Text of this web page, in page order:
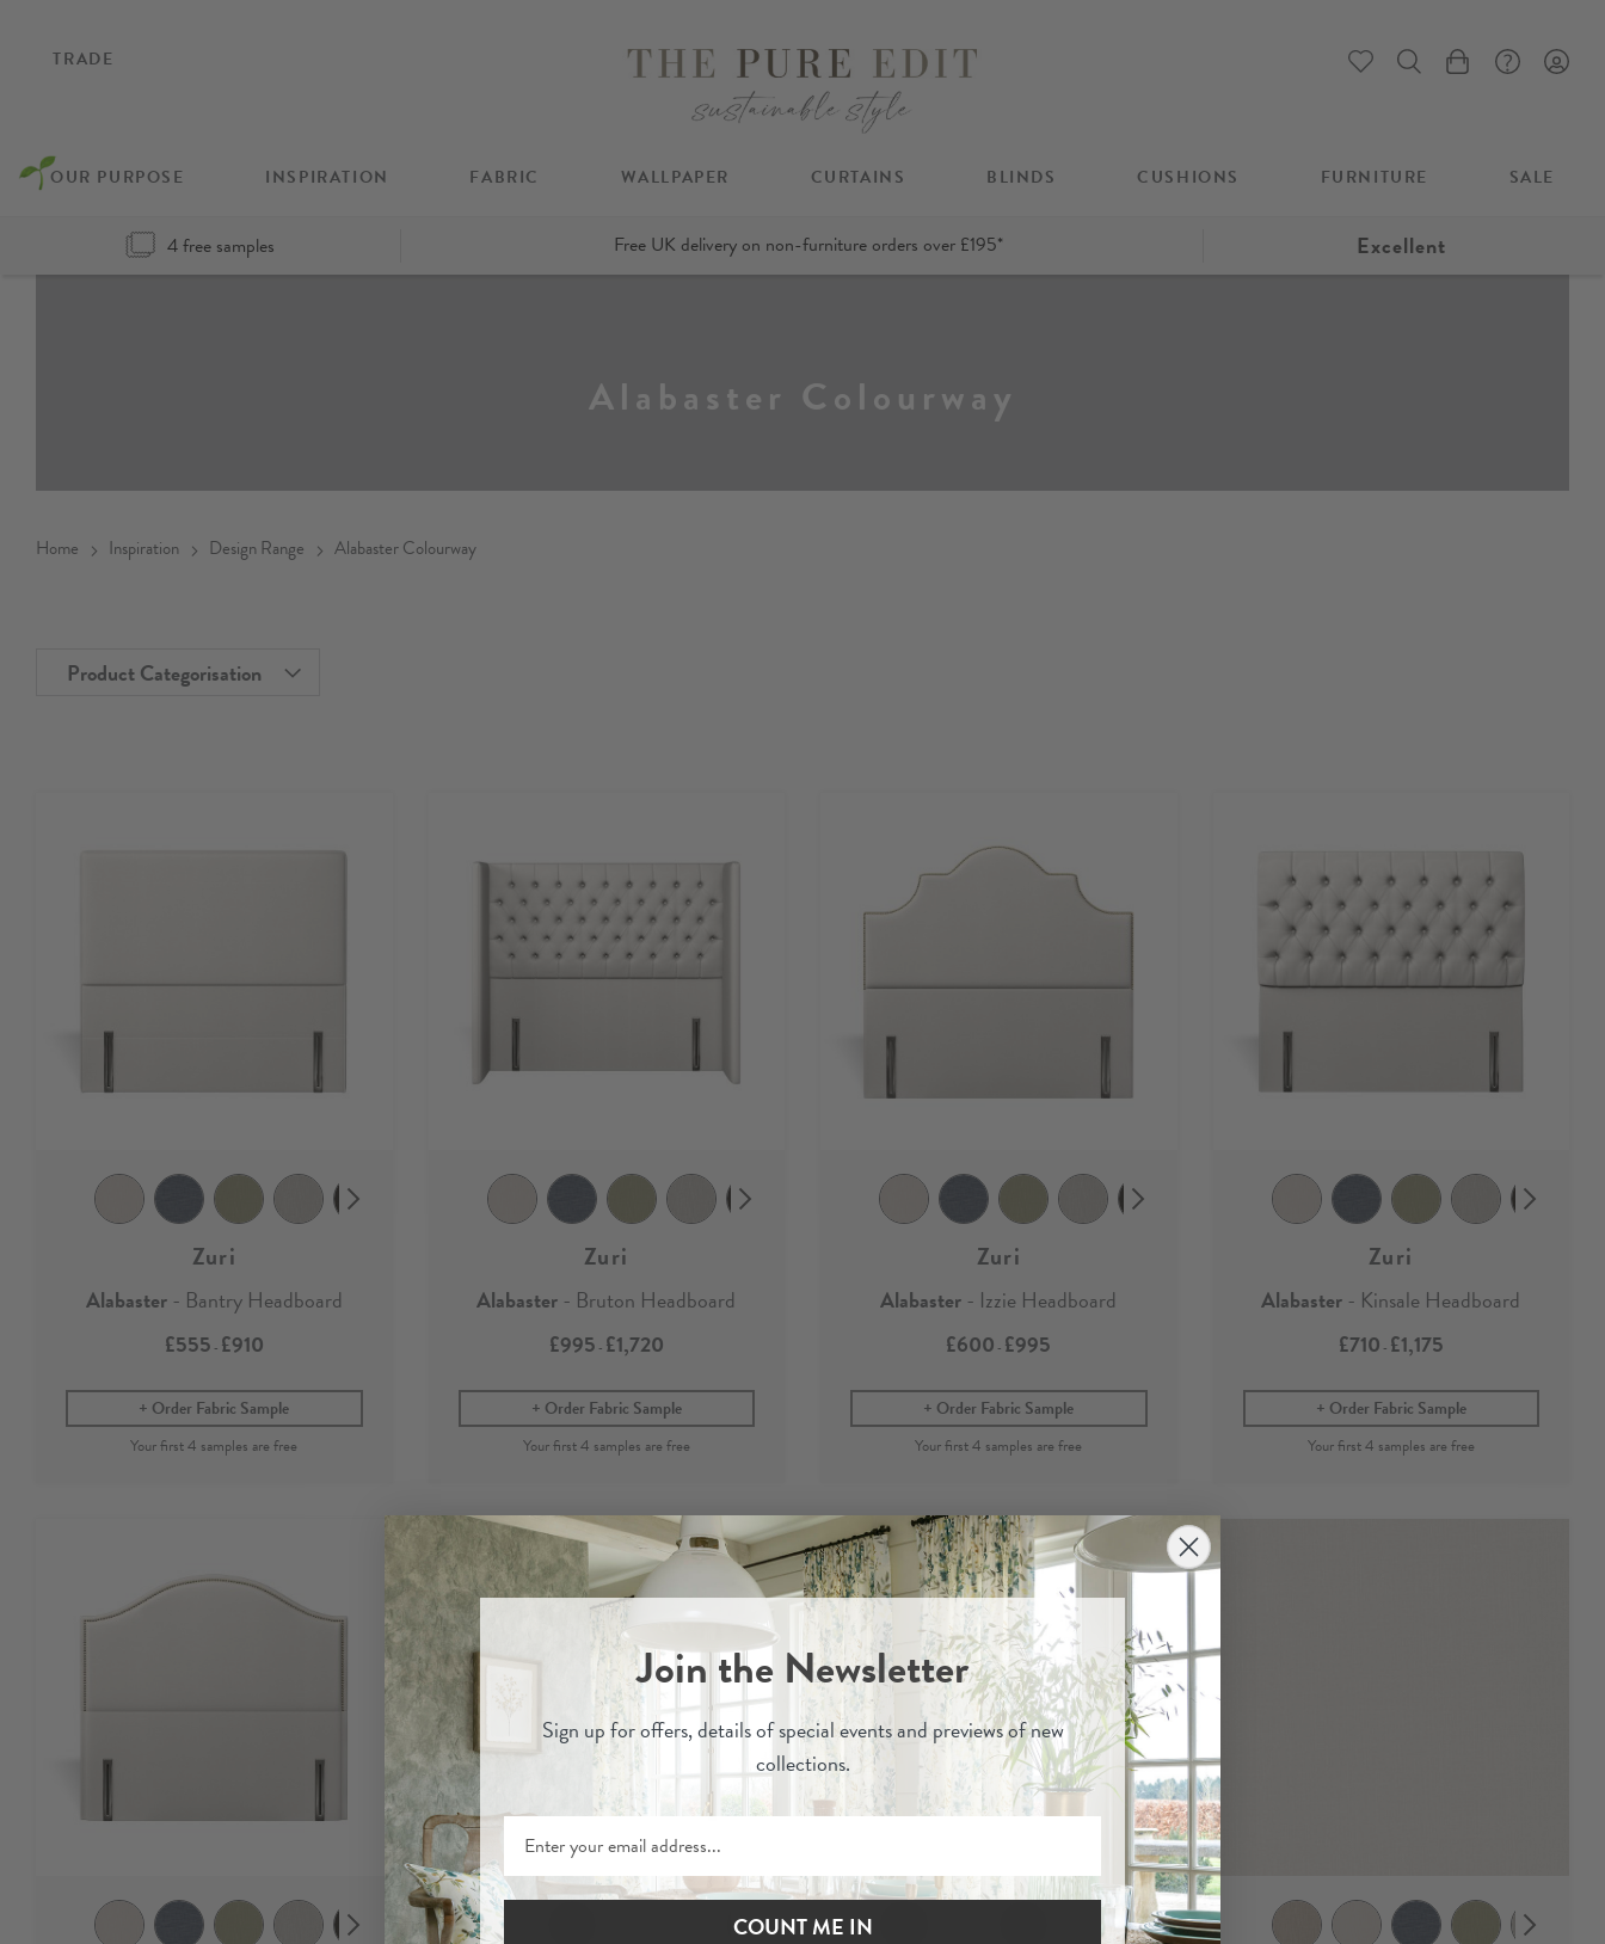
TRADE My Cart
OUR PURPOSE INSPIRATION FABRIC WALLPAPER CURTAINS BLINDS CUSHIONS FURNITURE SALE
4 free samples Free UK delivery on non-furniture orders over £195* Excellent
Alabaster Colourway
Home Inspiration Design Range Alabaster Colourway
Product Categorisation
Zuri
Alabaster- Bantry Headboard
£555 - £910
Order Fabric Sample
Zuri
Alabaster - Bruton Headboard
£995 - £1,720
Order Fabric Sample
Zuri
Alabaster - Izzie Headboard
£600 - £995
Order Fabric Sample
Zuri
Alabaster - Kinsale Headboard
£710 - £1,175
Order Fabric Sample
Join the Newsletter
Sign up foroffers, details of special events and previews of new
collections.
COUNT ME IN